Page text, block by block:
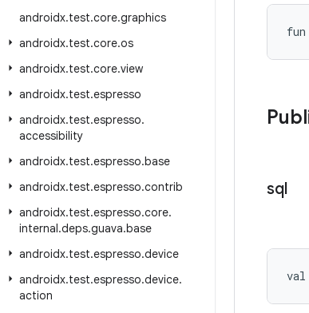
androidx.test.core.graphics
androidx.test.core.os
androidx.test.core.view
androidx.test.espresso
androidx.test.espresso.
accessibility
androidx.test.espresso.base
androidx.test.espresso.contrib
androidx.test.espresso.core.
internal.deps.guava.base
androidx.test.espresso.device
androidx.test.espresso.device.
action
fun
sql
val